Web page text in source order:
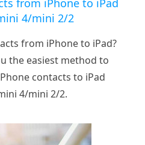
from iPhone to iPad
4/mini 2/2
from iPhone to iPad?
the easiest method to
contacts to iPad
4/mini 2/2.